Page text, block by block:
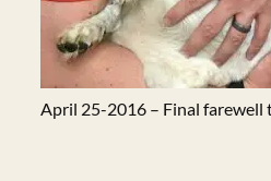
April 25-2016 – Final farewell